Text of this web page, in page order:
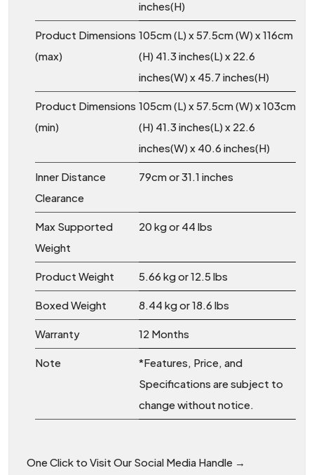
inches(H)
Product Dimensions
(max)
105cm (L) x 57.5cm (W) x 116cm
(H) 41.3 inches(L) x 22.6
inches(W) x 45.7 inches(H)
Product Dimensions
(min)
105cm (L) x 57.5cm (W) x 103cm
(H) 41.3 inches(L) x 22.6
inches(W) x 40.6 inches(H)
Inner Distance
Clearance
79cm or 31.1 inches
Max Supported
Weight
20 kg or 44 lbs
Product Weight 5.66 kg or 12.5 lbs
Boxed Weight 8.44 kg or 18.6 lbs
Warranty 12 Months
Note
*Features, Price, and
Specifications are subject to
change without notice.
One Click to Visit Our Social Media Handle →